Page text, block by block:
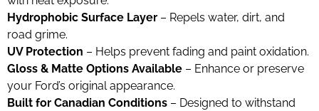
Hydrophobic Surface Layer – Repels water, dirt, and
road grime.
UV Protection – Helps prevent fading and paint oxidation.
Gloss & Matte Options Available – Enhance or preserve
your Ford’s original appearance.
Built for Canadian Conditions – Designed to withstand